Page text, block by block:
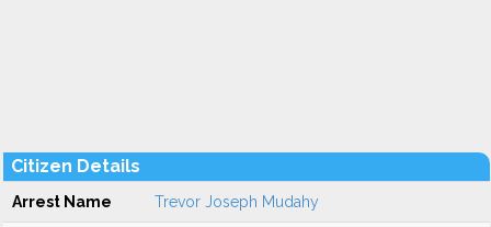
Citizen Details
Arrest Name Trevor Joseph Mudahy